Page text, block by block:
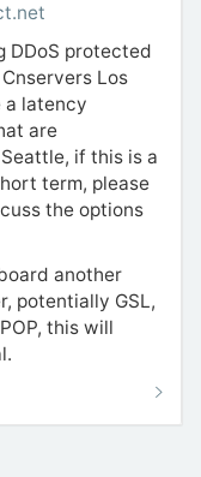
DDoS protected
Los
a latency
are
if this is a
term, please
the options
another
potentially GSL,
this will